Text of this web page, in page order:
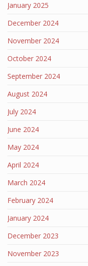
January 2025
December 2024
November 2024
October 2024
September 2024
August 2024
July 2024
June 2024
May 2024
April 2024
March 2024
February 2024
January 2024
December 2023
November 2023